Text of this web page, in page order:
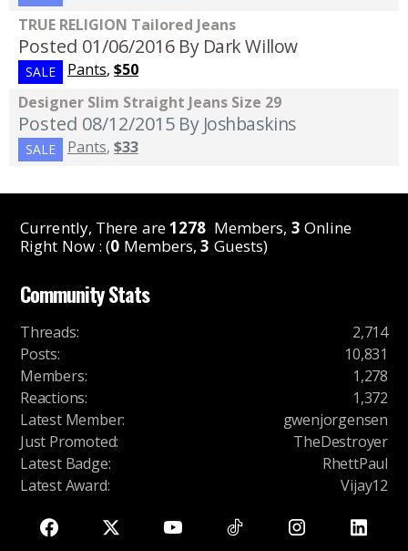
TRUE RELIGION Tailored Jeans
Posted 01/06/2016 By Dark Willow
SALE Pants, $50
Designer Slim Straight Jeans Size 29
Posted 08/12/2015 By Joshbaskins
SALE Pants, $33
Currently, There are1278 Members, 3 Online
Right Now : (0 Members,3 Guests)
Community Stats
Threads:
2,714
Posts:
10,831
Members:
1,278
Reactions:
1,372
Latest Member:
gwenjorgensen
Just Promoted:
TheDestroyer
Latest Badge:
RhettPaul
Latest Award: Vijay12